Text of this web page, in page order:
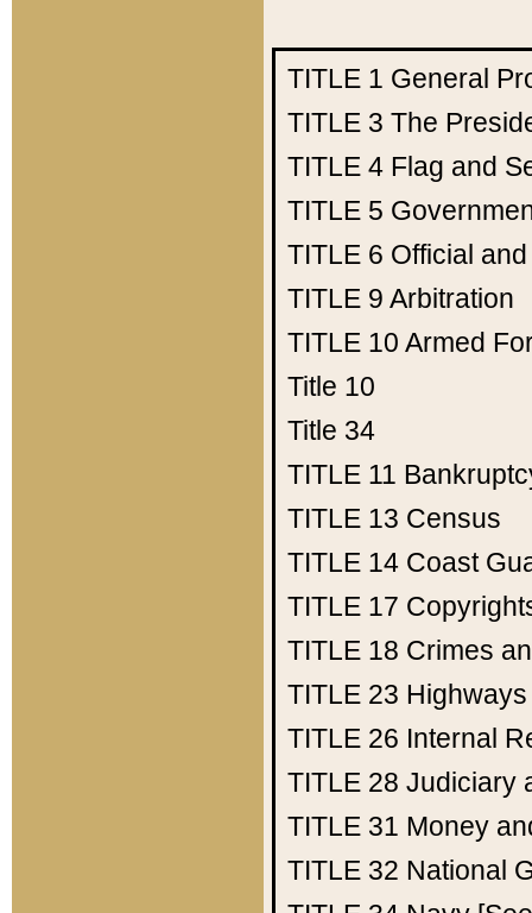
TITLE 1 General
TITLE 3 The
TITLE 4 Flag and
TITLE 5
TITLE 6 Official
TITLE 9 Arbitration
TITLE 10 Armed
Title 10
Title 34
TITLE 11
TITLE 13 Census
TITLE 14 Coast
TITLE 17
TITLE 18 Crimes
TITLE 23 Highways
TITLE 26 Internal
TITLE 28 Judiciary
TITLE 31 Money
TITLE 32 National